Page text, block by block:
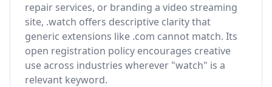
repair services, or branding a video streaming
site, .watch offers descriptive clarity that
generic extensions like .com cannot match. Its
open registration policy encourages creative
use across industries wherever "watch" is a
relevant keyword.